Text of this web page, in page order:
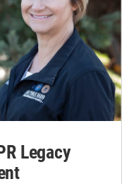
Legacy